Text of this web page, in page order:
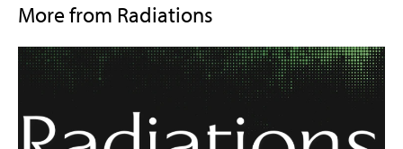
More from Radiations